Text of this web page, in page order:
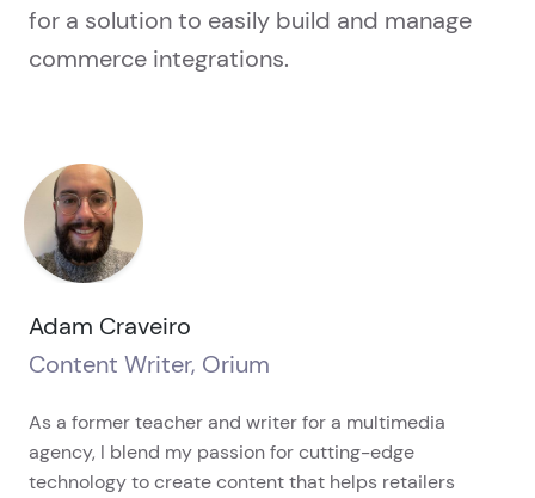
for a solution to easily build and manage
commerce integrations.
Adam Craveiro
Content Writer, Orium
As a former teacher and writer for a multimedia
agency, I blend my passion for cutting-edge
technology to create content that helps retailers